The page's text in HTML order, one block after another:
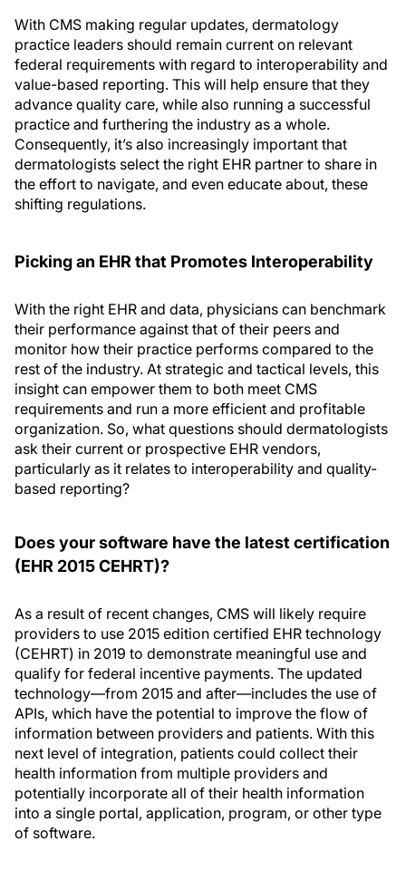
With CMS making regular updates, dermatology
practice leaders should remain current on relevant
federal requirements with regard to interoperability and
value-based reporting. This will help ensure that they
advance quality care, while also running a successful
practice and furthering the industry as a whole.
Consequently, it’s also increasingly important that
dermatologists select the right EHR partner to share in
the effort to navigate, and even educate about, these
shifting regulations.
Picking an EHR that Promotes Interoperability
With the right EHR and data, physicians can benchmark
their performance against that of their peers and
monitor how their practice performs compared to the
rest of the industry. At strategic and tactical levels, this
insight can empower them to both meet CMS
requirements and run a more efficient and profitable
organization. So, what questions should dermatologists
ask their current or prospective EHR vendors,
particularly as it relates to interoperability and quality-
based reporting?
Does your software have the latest certification
(EHR 2015 CEHRT)?
As a result of recent changes, CMS will likely require
providers to use 2015 edition certified EHR technology
(CEHRT) in 2019 to demonstrate meaningful use and
qualify for federal incentive payments. The updated
technology—from 2015 and after—includes the use of
APIs, which have the potential to improve the flow of
information between providers and patients. With this
next level of integration, patients could collect their
health information from multiple providers and
potentially incorporate all of their health information
into a single portal, application, program, or other type
of software.